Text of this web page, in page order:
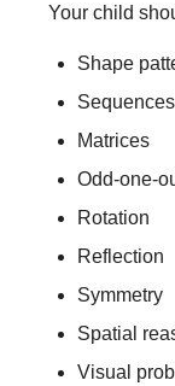
Your child
Shape
Sequences
Matrices
Odd-one-
Rotation
Reflection
Symmetry
Spatial
Visual